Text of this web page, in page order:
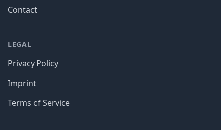
Contact
LEGAL
Privacy Policy
Imprint
Terms of Service